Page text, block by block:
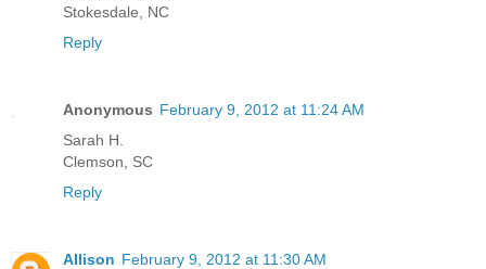
Stokesdale, NC
Reply
Anonymous February 9, 2012 at 11:24 AM
Sarah H.
Clemson, SC
Reply
Allison February 9, 2012 at 11:30 AM